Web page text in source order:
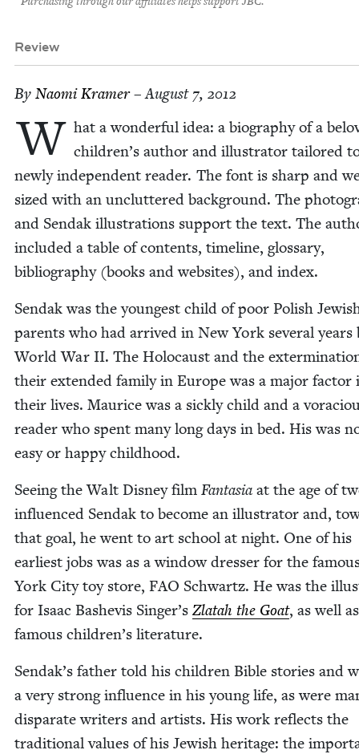
Review
By Nao­mi Kramer– August 7, 2012
W hat a won­der­ful idea: a biog­ra­phy of a
children’s author and illus­tra­tor tai­lored
new­ly inde­pen­dent read­er. The font is sharp and
sized with an unclut­tered back­ground. The
and Sendak illus­tra­tions sup­port the text. The
includ­ed a table of con­tents, time­line, glos­sary,
bib­li­og­ra­phy (books and web­sites), and index.
Sendak was the youngest child of poor Pol­ish
par­ents who had arrived in New York sev­er­al years
World War II. The Holo­caust and the
their extend­ed fam­i­ly in Europe was a major fac­tor
their lives. Mau­rice was a sick­ly child and a
read­er who spent many long days in bed. His was
easy or hap­py childhood.
See­ing the Walt Dis­ney film Fan­ta­sia at the age of
influ­enced Sendak to become an illus­tra­tor and,
that goal, he went to art school at night. One of his
ear­li­est jobs was as a win­dow dress­er for the
York City toy store, FAO Schwartz. He was the
for Isaac Bashe­vis Singer’s Zlatah the Goat, as well
famous children’s literature.
Sendak’s father told his chil­dren Bible sto­ries and
a very strong influ­ence in his young life, as were
dis­parate writ­ers and artists. His work reflects the
tra­di­tion­al val­ues of his Jew­ish her­itage: the